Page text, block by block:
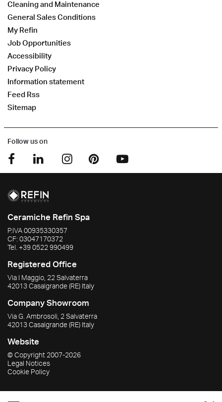
Cleaning and Maintenance
General Sales Conditions
My Refin
Job Opportunities
Accessibility
Privacy Policy
Information statement
Feed Rss
Sitemap
Follow us on
Ceramiche Refin Spa
P.IVA00935330357
CF: 03047170372
Tel. +39 0522 990499
Registered Office
Via I Maggio, 22 Salvaterra
42013Casalgrande(RE) Italy
Company Showroom
Via G. Ambrosoli, 2 Salvaterra
42013Casalgrande(RE) Italy
Website
© Copyright 2007-2026
Legal Notices
Cookie Policy